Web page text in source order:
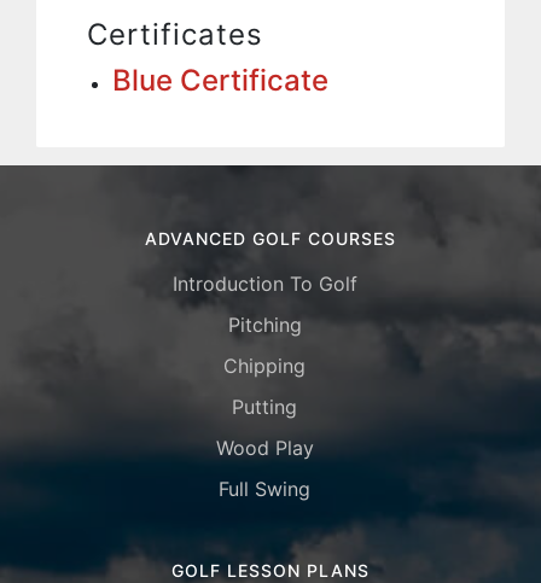
Certificates
Blue Certificate
ADVANCED GOLF COURSES
Introduction To Golf
Pitching
Chipping
Putting
Wood Play
Full Swing
GOLF LESSON PLANS